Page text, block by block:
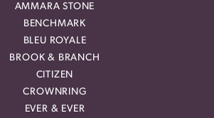
AMMARA STONE
BENCHMARK
BLEU ROYALE
BROOK & BRANCH
CITIZEN
CROWNRING
EVER & EVER